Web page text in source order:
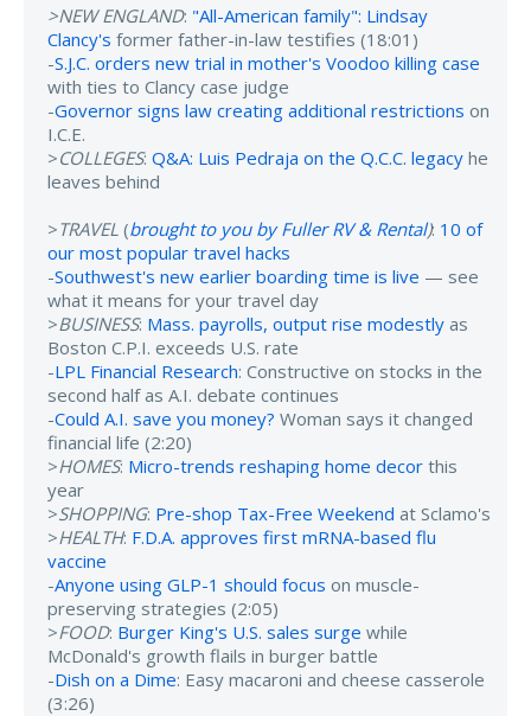
>NEW ENGLAND: "All-American family": Lindsay
Clancy's former father-in-law testifies (18:01)
-S.J.C. orders new trial in mother's Voodoo killing case
with ties to Clancy case judge
-Governor signs law creating additional restrictions on
I.C.E.
>COLLEGES: Q&A: Luis Pedraja on the Q.C.C. legacy he
leaves behind
>TRAVEL (brought to you by Fuller RV & Rental): 10 of
our most popular travel hacks
-Southwest's new earlier boarding time is live — see
what it means for your travel day
>BUSINESS: Mass. payrolls, output rise modestly as
Boston C.P.I. exceeds U.S. rate
-LPL Financial Research: Constructive on stocks in the
second half as A.I. debate continues
-Could A.I. save you money? Woman says it changed
financial life (2:20)
>HOMES: Micro-trends reshaping home decor this
year
>SHOPPING: Pre-shop Tax-Free Weekend at Sclamo's
>HEALTH: F.D.A. approves first mRNA-based flu
vaccine
-Anyone using GLP-1 should focus on muscle-
preserving strategies (2:05)
>FOOD: Burger King's U.S. sales surge while
McDonald's growth flails in burger battle
-Dish on a Dime: Easy macaroni and cheese casserole
(3:26)